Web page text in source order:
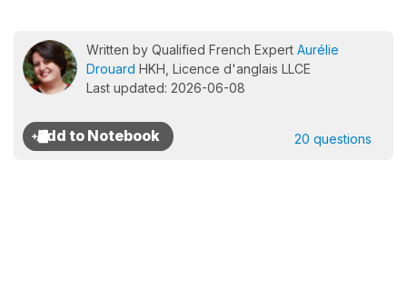
Written by Qualified French Expert Aurélie
Drouard HKH, Licence d'anglais LLCE
Last updated: 2026-06-08
20 questions